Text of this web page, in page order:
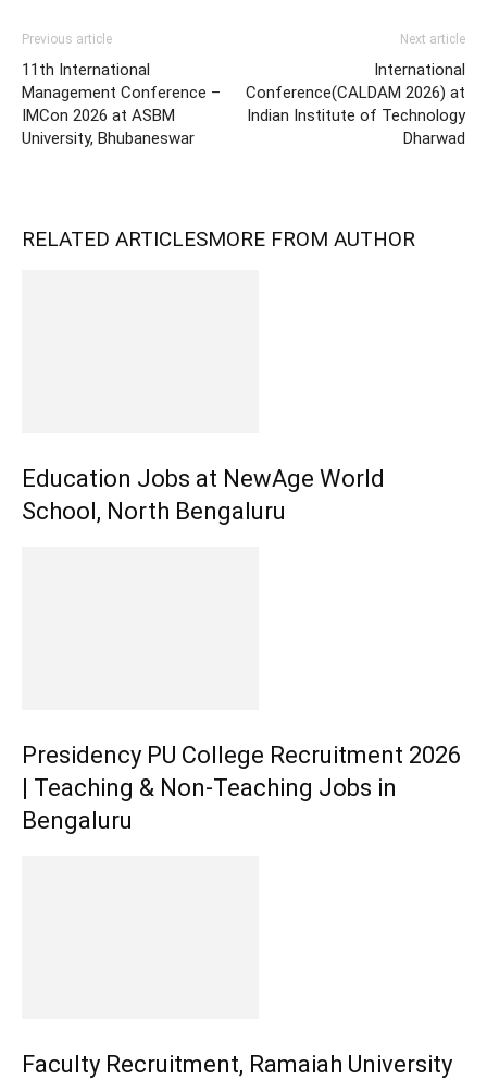
Previous article
11th International
Management Conference –
IMCon 2026 at ASBM
University, Bhubaneswar
Next article
International
Conference(CALDAM 2026) at
Indian Institute of Technology
Dharwad
RELATED ARTICLESMORE FROM AUTHOR
Education Jobs at NewAge World
School, North Bengaluru
Presidency PU College Recruitment 2026
| Teaching & Non-Teaching Jobs in
Bengaluru
Faculty Recruitment, Ramaiah University